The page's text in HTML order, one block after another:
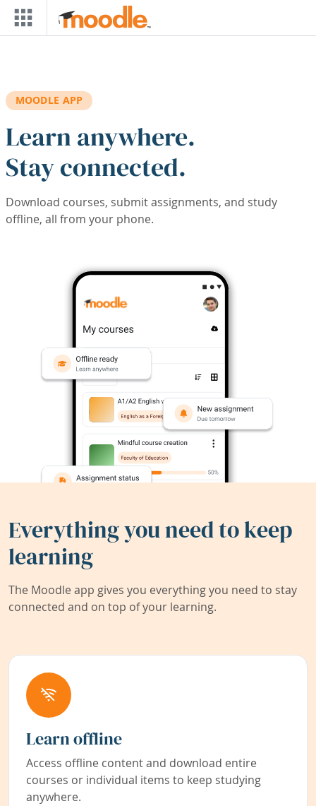
Skip to main content
MOODLE APP
Learn anywhere.
Stay connected.
Download courses, submit assignments, and study
offline, all from your phone.
Everything you need to keep
learning
The Moodle app gives you everything you need to stay
connected and on top of your learning.
Learn offline
Access offline content and download entire
courses or individual items to keep studying
anywhere.